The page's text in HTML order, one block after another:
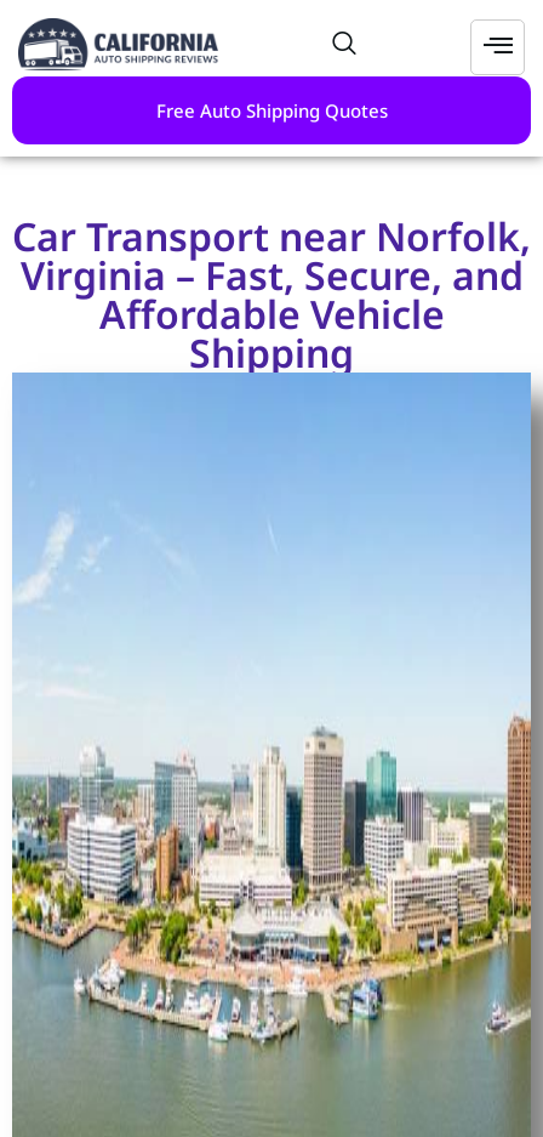
Free Auto Shipping Quotes
Car Transport near Norfolk,
Virginia – Fast, Secure, and
Affordable Vehicle
Shipping